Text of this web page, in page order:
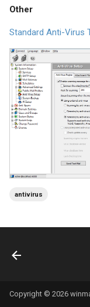
Other
Standard Anti-Virus
antivirus
Copyright © 2026